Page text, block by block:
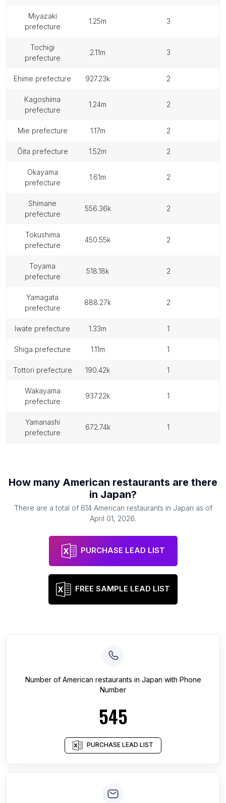
miyazaki
prefecture
1.25m 3
tochigi
prefecture
2.11m 3
ehime prefecture 927.23k 2
kagoshima
prefecture
1.24m 2
mie prefecture 1.17m 2
ōita prefecture 1.52m 2
okayama
prefecture
1.61m 2
shimane
prefecture
556.36k 2
tokushima
prefecture
450.55k 2
toyama
prefecture
518.18k 2
yamagata
prefecture
888.27k 2
iwate prefecture 1.33m 1
shiga prefecture 1.11m 1
tottori prefecture 190.42k 1
wakayama
prefecture
937.22k 1
yamanashi
prefecture
672.74k 1
How many American restaurants are there
in Japan?
There are a total of 614 American restaurants in Japan as of
April 01, 2026.
PURCHASE LEAD LIST
FREE SAMPLE LEAD LIST
Number of American restaurants in Japan with Phone
Number
545
PURCHASE LEAD LIST